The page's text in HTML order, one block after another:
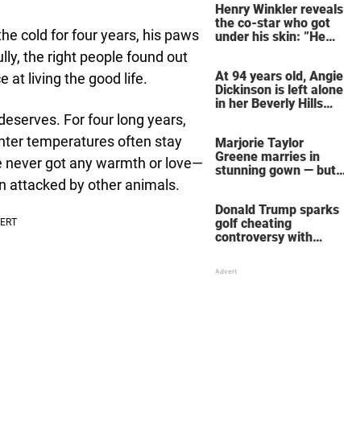
cold for four years, his paws
the right people found out
at living the good life.
For four long years,
temperatures often stay
never got any warmth or love—
attacked by other animals.
Henry Winkler reveals
the co-star who got
under his skin: ”He
At 94 years old, Angie
Dickinson is left alone
in her Beverly Hills
Marjorie Taylor
Greene marries in
stunning gown — but
Donald Trump sparks
golf cheating
controversy with